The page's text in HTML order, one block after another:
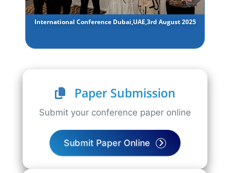
International Conference Dubai,UAE,3rd August 2025
Paper Submission
Submit your conference paper online
Submit Paper Online